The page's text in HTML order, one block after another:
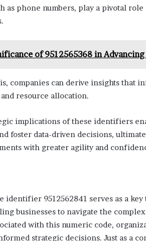
as phone numbers, play a pivotal
of 9512565368 in
companies can derive insights that
resource allocation.
implications of these identifiers
foster data-driven decisions,
with greater agility and
identifier 9512562841 serves as a
businesses to navigate the
with this numeric code,
strategic decisions. Just as a